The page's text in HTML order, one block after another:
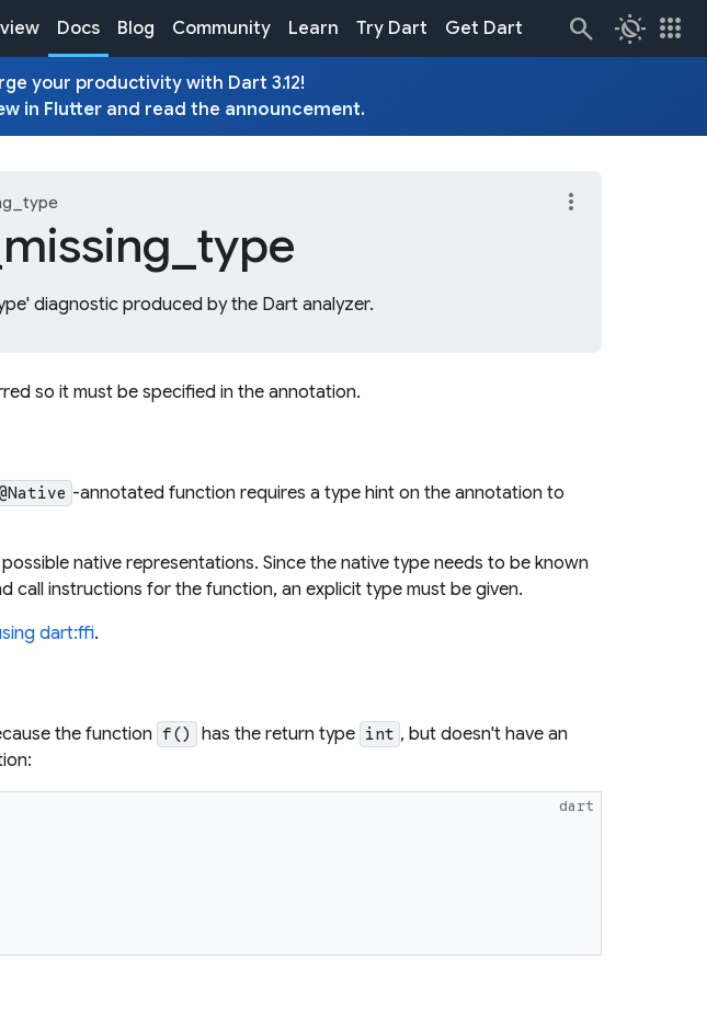
Docs Blog Community Learn Try Dart Get Dart routine apps
your productivity with Dart 3.12!
in Flutterand read the announcement.
missing_ type
diagnostic produced by the Dart analyzer.
more_vert
so it must be specified in the annotation.
-annotated function requires a type hint on the annotation to
native representations. Since the native type needs to be known
call instructions for the function, an explicit type must be given.
dart:ffi.
the function f() has the return type int , but doesn't have an
dart